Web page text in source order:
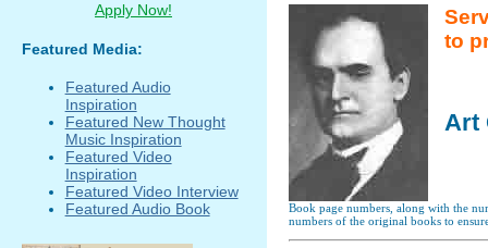
to
Art
Book page numbers, along with the
numbers of the original books to
Apply Now!
Featured Media:
Featured Audio
Inspiration
Featured New Thought
Music Inspiration
Featured Video
Inspiration
Featured Video Interview
Featured Audio Book